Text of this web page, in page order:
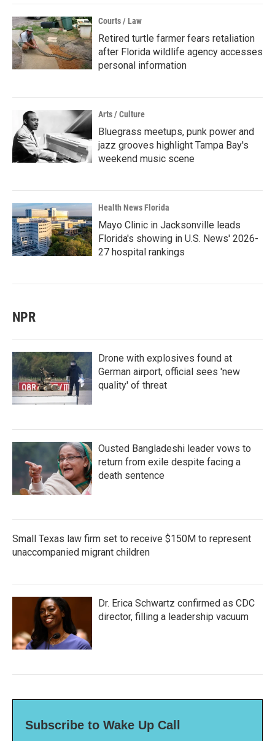
Courts / Law
Retired turtle farmer fears retaliation
after Florida wildlife agency accesses
personal information
Arts / Culture
Bluegrass meetups, punk power and
jazz grooves highlight Tampa Bay's
weekend music scene
Health News Florida
Mayo Clinic in Jacksonville leads
Florida's showing in U.S. News' 2026-
27 hospital rankings
NPR
Drone with explosives found at
German airport, official sees 'new
quality' of threat
Ousted Bangladeshi leader vows to
return from exile despite facing a
death sentence
Small Texas law firm set to receive $150M to represent
unaccompanied migrant children
Dr. Erica Schwartz confirmed as CDC
director, filling a leadership vacuum
Subscribe to Wake Up Call